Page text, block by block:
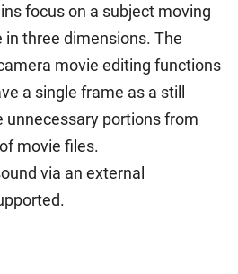
focus on a subject moving
three dimensions. The
movie editing functions
a single frame as a still
unnecessary portions from
movie files.
via an external